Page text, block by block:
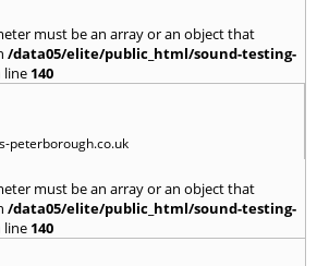
must be an array or an object that
/data05/elite/public_html/sound-testing-
line 140
peterborough.co.uk
must be an array or an object that
/data05/elite/public_html/sound-testing-
line 140